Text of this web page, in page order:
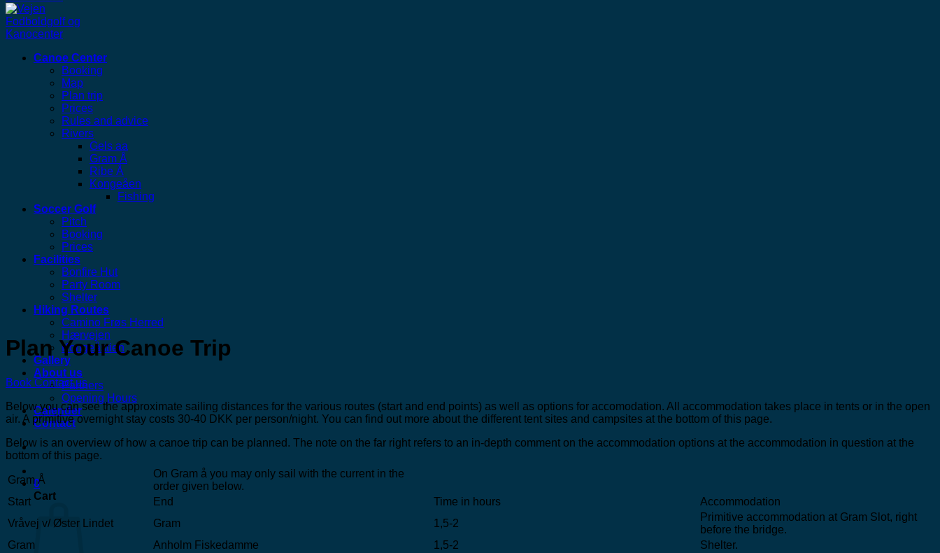
Canoe Center
Booking
Map
Plan trip
Prices
Rules and advice
Rivers
Gels aa
Gram Å
Ribe Å
Kongeåen
Fishing
Soccer Golf
Pitch
Booking
Prices
Facilities
Bonfire Hut
Party Room
Shelter
Hiking Routes
Camino Frøs Herred
Hærvejen
Kongeåstien
Gallery
About us
Partners
Opening Hours
Calender
Contact
0
Cart
Plan Your Canoe Trip
Book Contact us
Below you can see the approximate sailing distances for the various routes (start and end points) as well as options for accomodation. All accommodation takes place in tents or in the open
air. A primitive overnight stay costs 30-40 DKK per person/night. You can find out more about the different tent sites and campsites at the bottom of this page.
Below is an overview of how a canoe trip can be planned. The note on the far right refers to an in-depth comment on the accommodation options at the accommodation in question at the
bottom of this page.
Gram Å
On Gram å you may only sail with the current in the
order given below.
Start
End Time in hours
Accommodation
Vråvej v/ Øster Lindet
Gram 1,5-2
Primitive accommodation at Gram Slot, right
before the bridge.
Gram
Anholm Fiskedamme 1,5-2
Shelter.